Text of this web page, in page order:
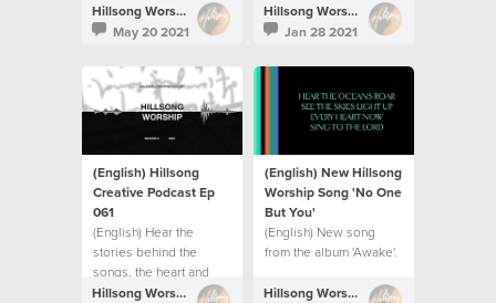
Hillsong Worship
May 20 2021
Hillsong Worship
Jan 28 2021
(English) Hillsong
Creative Podcast Ep
061
(English) Hear the
stories behind the
songs, the heart and
prayer for the album.
Hillsong Worship
(English) New Hillsong
Worship Song 'No One
But You'
(English) New song
from the album 'Awake'.
Hillsong Worship